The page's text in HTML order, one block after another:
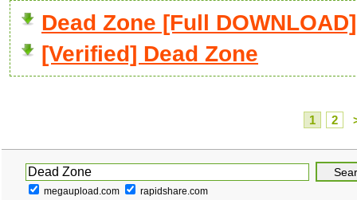
Dead Zone [Full DOWNLOAD]
[Verified] Dead Zone
1 2
megaupload.com rapidshare.com